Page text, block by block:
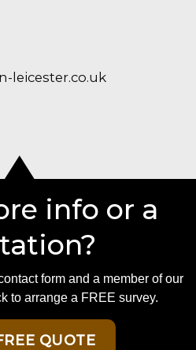
leicester.co.uk
info or a
form and a member of our
to arrange a FREE survey.
QUOTE